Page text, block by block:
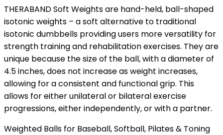
THERABAND Soft Weights are hand-held, ball-shaped
isotonic weights – a soft alternative to traditional
isotonic dumbbells providing users more versatility for
strength training and rehabilitation exercises. They are
unique because the size of the ball, with a diameter of
4.5 inches, does not increase as weight increases,
allowing for a consistent and functional grip. This
allows for either unilateral or bilateral exercise
progressions, either independently, or with a partner.
Weighted Balls for Baseball, Softball, Pilates & Toning